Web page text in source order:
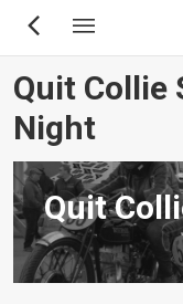
Skip
content
Quit Collie
Night
Quit